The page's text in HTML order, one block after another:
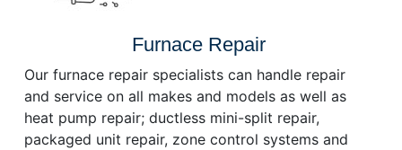
Furnace Repair
Our furnace repair specialists can handle repair
and service on all makes and models as well as
heat pump repair; ductless mini-split repair,
packaged unit repair, zone control systems and